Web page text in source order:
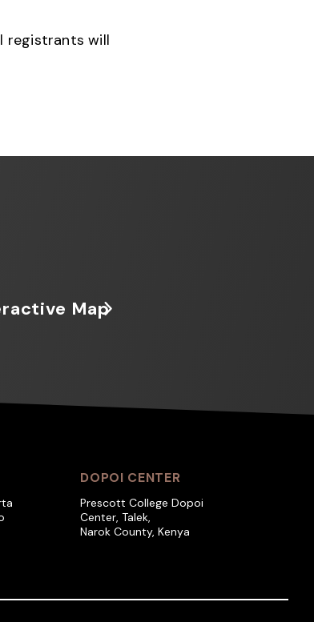
registrants will
Map
DOPOI CENTER
Prescott College Dopoi
Center, Talek,
Narok County, Kenya